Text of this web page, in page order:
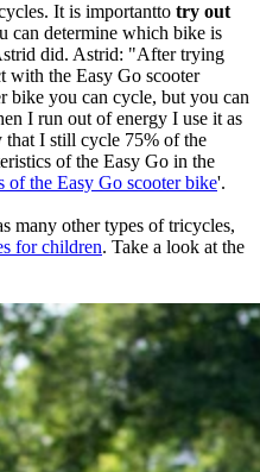
It is importantto try out
can determine which bike is
did. Astrid: "After trying
with the Easy Go scooter
bike you can cycle, but you can
I run out of energy I use it as
that I still cycle 75% of the
of the Easy Go in the
of the Easy Go scooter bike'.
many other types of tricycles,
for children. Take a look at the